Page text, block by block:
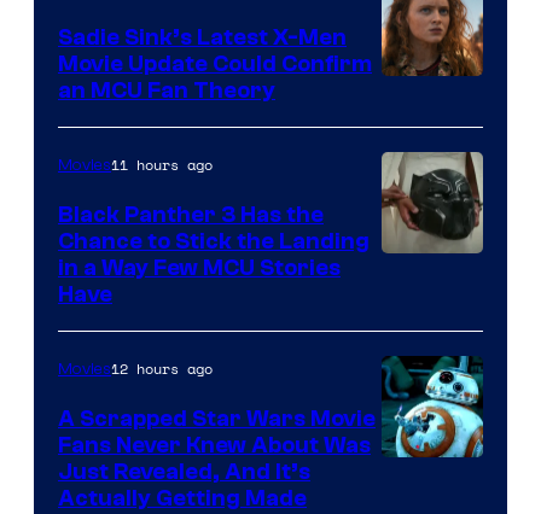
Sadie Sink’s Latest X-Men
Movie Update Could Confirm
an MCU Fan Theory
of
Marvel
Movies11 hours ago
Black Panther 3 Has the
Chance to Stick the Landing
in a Way Few MCU Stories
Have
Movies12 hours ago
A Scrapped Star Wars Movie
Fans Never Knew About Was
Just Revealed, And It’s
Actually Getting Made